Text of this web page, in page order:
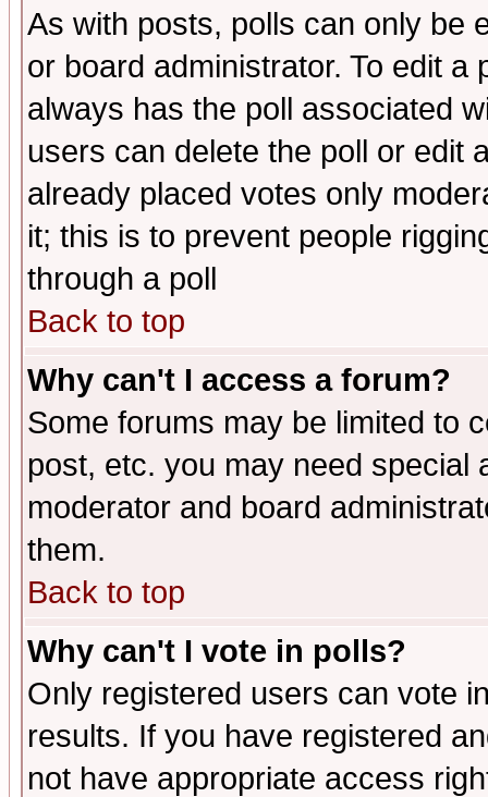
As with posts, polls can only be
or board administrator. To edit
always has the poll associated
users can delete the poll or edit
already placed votes only
it; this is to prevent people
through a poll
Back to top
Why can't I access a forum?
Some forums may be limited to
post, etc. you may need special
moderator and board
them.
Back to top
Why can't I vote in polls?
Only registered users can vote
results. If you have registered
not have appropriate access